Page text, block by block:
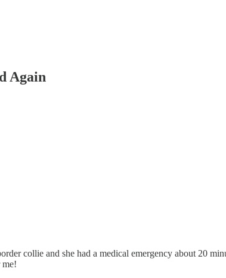
Again
collie and she had a medical emergency about 20